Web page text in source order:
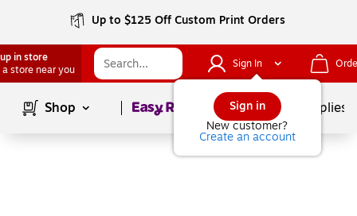
Up to $125 Off Custom Print Orders
in store
a store near you
Sign In
Sign in
New customer?
Create an account
Shop Page1of School Supplies